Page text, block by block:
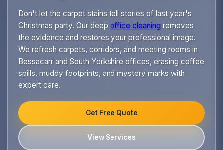
Don't let the carpet stains tell stories of last year's
Christmas party. Our deep office cleaningremoves
the evidence and restores your professional image.
We refresh carpets, corridors, and meeting rooms in
Bessacarr and South Yorkshire offices, erasing coffee
spills, muddy footprints, and mystery marks with
expert care.
Get Free Quote
View Services